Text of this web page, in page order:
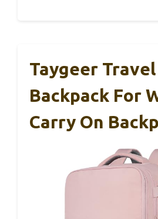
Taygeer Travel
Backpack For
Carry On